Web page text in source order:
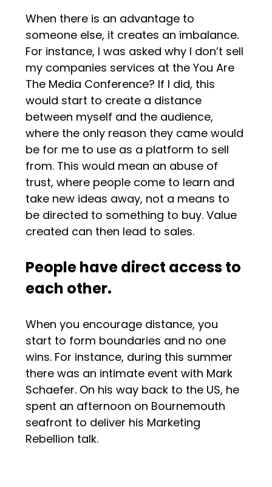
When there is an advantage to
someone else, it creates an imbalance.
For instance, I was asked why I don’t sell
my companies services at the You Are
The Media Conference? If I did, this
would start to create a distance
between myself and the audience,
where the only reason they came would
be for me to use as a platform to sell
from. This would mean an abuse of
trust, where people come to learn and
take new ideas away, not a means to
be directed to something to buy. Value
created can then lead to sales.
People have direct access to
each other.
When you encourage distance, you
start to form boundaries and no one
wins. For instance, during this summer
there was an intimate event with Mark
Schaefer. On his way back to the US, he
spent an afternoon on Bournemouth
seafront to deliver his Marketing
Rebellion talk.